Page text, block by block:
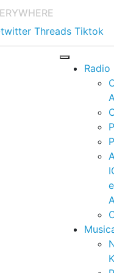
Threads Tiktok
Radio
e